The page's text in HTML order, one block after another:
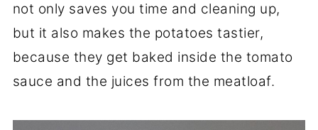
not only saves you time and cleaning up,
but it also makes the potatoes tastier,
because they get baked inside the tomato
sauce and the juices from the meatloaf.